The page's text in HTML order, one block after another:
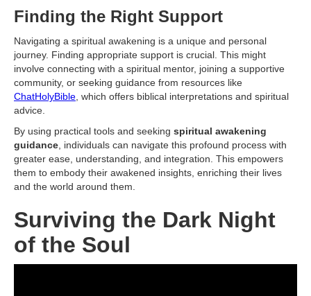
Finding the Right Support
Navigating a spiritual awakening is a unique and personal
journey. Finding appropriate support is crucial. This might
involve connecting with a spiritual mentor, joining a supportive
community, or seeking guidance from resources like
ChatHolyBible , which offers biblical interpretations and spiritual
advice.
By using practical tools and seeking spiritual awakening
guidance , individuals can navigate this profound process with
greater ease, understanding, and integration. This empowers
them to embody their awakened insights, enriching their lives
and the world around them.
Surviving the Dark Night
of the Soul